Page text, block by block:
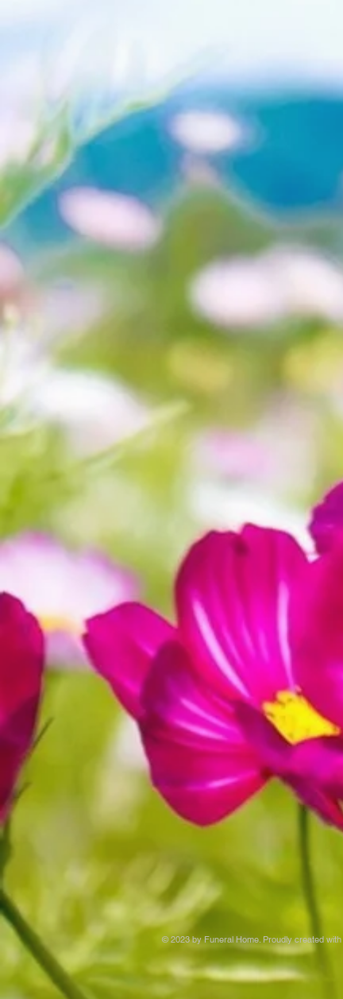
© 2023 by Funeral Home. Proudly created with